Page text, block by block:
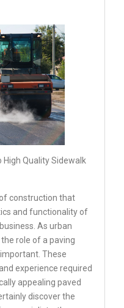
Quality Sidewalk
construction that
and functionality of
As urban
role of a paving
These
experience required
appealing paved
discover the